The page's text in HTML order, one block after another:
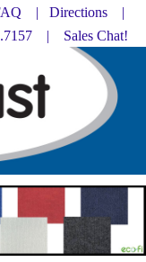
| Directions |
| Sales Chat!